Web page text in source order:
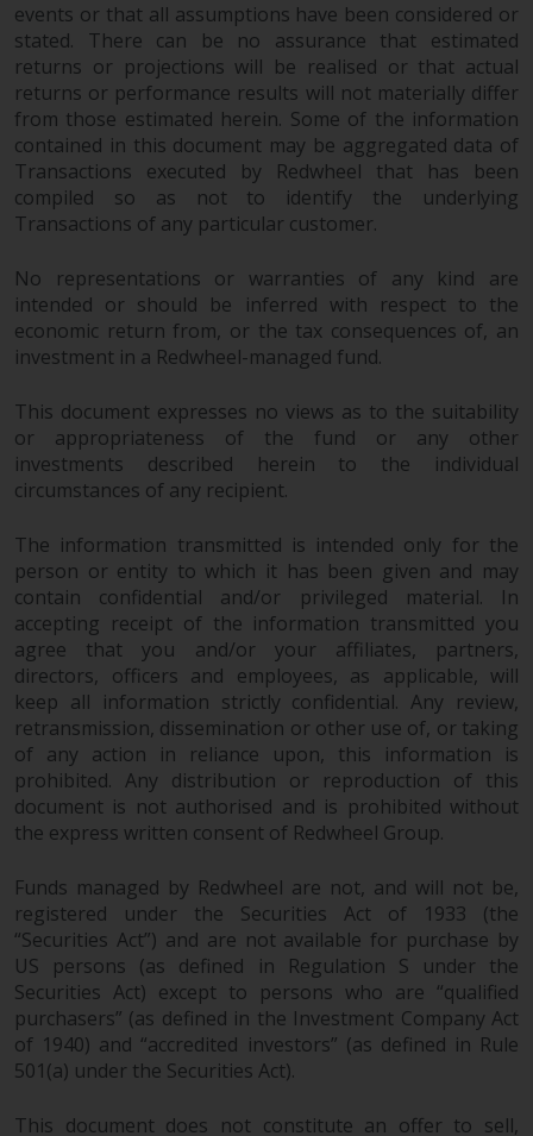
where such content is expressed
to be governed by the laws of
another jurisdiction. If for any
reason a court of competent
jurisdiction finds any provision of
this Important Information
section unenforceable, that
provision shall be enforced to the
and the remainder of this
Important Information shall
continue in full force and effect.
Copyright
No part of this website may be
reproduced in any manner
permission of Redwheel.
Copyright 2016 ©
events or that all assumptions have been considered or
stated. There can be no assurance that estimated
returns or projections will be realised or that actual
returns or performance results will not materially differ
from those estimated herein. Some of the information
contained in this document may be aggregated data of
Transactions executed by Redwheel that has been
compiled so as not to identify the underlying
Transactions of any particular customer.
No representations or warranties of any kind are
intended or should be inferred with respect to the
economic return from, or the tax consequences of, an
investment in a Redwheel-managed fund.
This document expresses no views as to the suitability
or appropriateness of the fund or any other
investments described herein to the individual
circumstances of any recipient.
The information transmitted is intended only for the
person or entity to which it has been given and may
contain confidential and/or privileged material. In
accepting receipt of the information transmitted you
agree that you and/or your affiliates, partners,
directors, officers and employees, as applicable, will
keep all information strictly confidential. Any review,
retransmission, dissemination or other use of, or taking
of any action in reliance upon, this information is
prohibited. Any distribution or reproduction of this
document is not authorised and is prohibited without
the express written consent of Redwheel Group.
Funds managed by Redwheel are not, and will not be,
registered under the Securities Act of 1933 (the
“Securities Act”) and are not available for purchase by
US persons (as defined in Regulation S under the
Securities Act) except to persons who are “qualified
purchasers” (as defined in the Investment Company Act
of 1940) and “accredited investors” (as defined in Rule
501(a) under the Securities Act).
This document does not constitute an offer to sell,